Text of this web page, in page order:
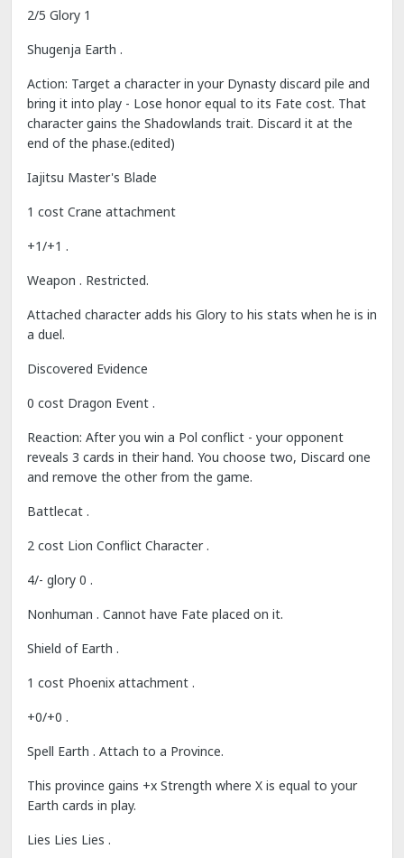
2/5 Glory 1
Shugenja Earth .
Action: Target a character in your Dynasty discard pile and
bring it into play - Lose honor equal to its Fate cost. That
character gains the Shadowlands trait. Discard it at the
end of the phase.(edited)
Iajitsu Master's Blade
1 cost Crane attachment
+1/+1 .
Weapon . Restricted.
Attached character adds his Glory to his stats when he is in
a duel.
Discovered Evidence
0 cost Dragon Event .
Reaction: After you win a Pol conflict - your opponent
reveals 3 cards in their hand. You choose two, Discard one
and remove the other from the game.
Battlecat .
2 cost Lion Conflict Character .
4/- glory 0 .
Nonhuman . Cannot have Fate placed on it.
Shield of Earth .
1 cost Phoenix attachment .
+0/+0 .
Spell Earth . Attach to a Province.
This province gains +x Strength where X is equal to your
Earth cards in play.
Lies Lies Lies .